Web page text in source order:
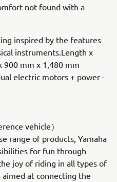
not found with a
inspired by the features
instruments.Length x
900 mm x 1,480 mm
electric motors + power -
vehicle）
range of products, Yamaha
for fun through
joy of riding in all types of
at connecting the